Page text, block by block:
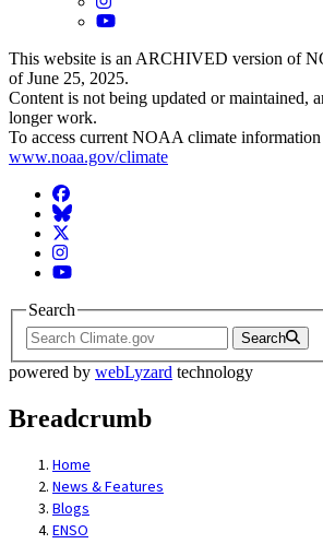
YouTube
This website is an ARCHIVED version of
of June 25, 2025.
Content is not being updated or maintained,
longer work.
To access current NOAA climate information
www.noaa.gov/climate
Facebook
BlueSky
Twitter
Instagram
YouTube
Search
Search
powered by webLyzard technology
Breadcrumb
Home
News & Features
Blogs
ENSO